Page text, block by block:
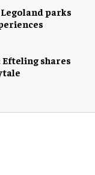
parks
shares